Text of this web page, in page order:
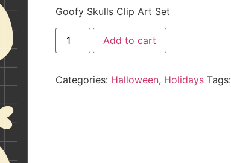
Goofy Skulls Clip Art Set
Add to cart
Categories: Halloween, Holidays Tags: